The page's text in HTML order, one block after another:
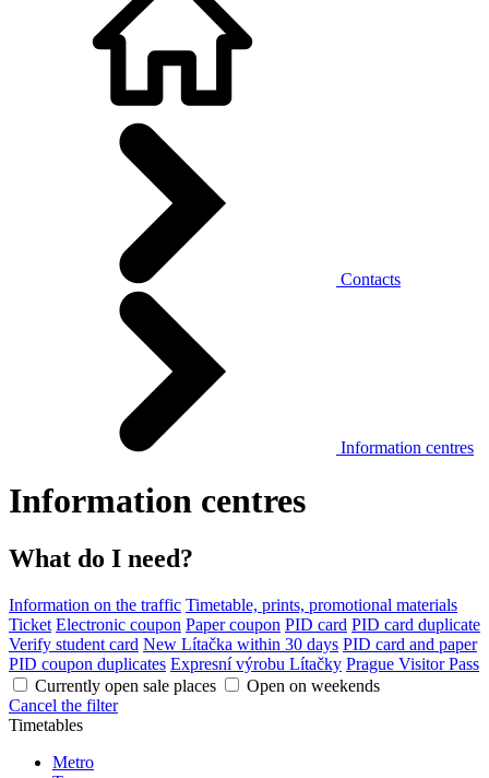
Contacts
Information centres
Information centres
What do I need?
Information on the traffic Timetable, prints, promotional materials
Ticket Electronic coupon Paper coupon PID card PID card duplicate
Verify student card New Lítačka within 30 days PID card and paper
PID coupon duplicates Expresní výrobu Lítačky Prague Visitor Pass
Currently open sale places
Open on weekends
Cancel the filter
Timetables
Metro